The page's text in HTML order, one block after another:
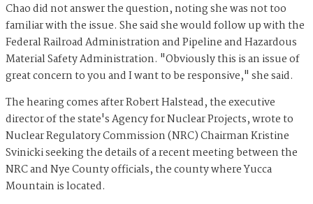
Chao did not answer the question, noting she was not too
familiar with the issue. She said she would follow up with the
Federal Railroad Administration and Pipeline and Hazardous
Material Safety Administration. "Obviously this is an issue of
great concern to you and I want to be responsive," she said.
The hearing comes after Robert Halstead, the executive
director of the state's Agency for Nuclear Projects, wrote to
Nuclear Regulatory Commission (NRC) Chairman Kristine
Svinicki seeking the details of a recent meeting between the
NRC and Nye County officials, the county where Yucca
Mountain is located.